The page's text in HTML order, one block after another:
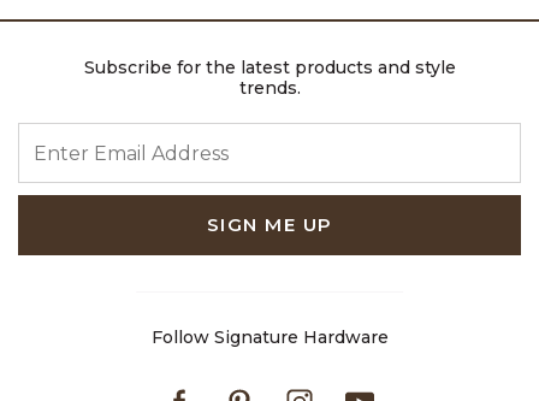
Subscribe for the latest products and style
trends.
SIGN ME UP
Follow Signature Hardware
FacebookPinterestInstagram